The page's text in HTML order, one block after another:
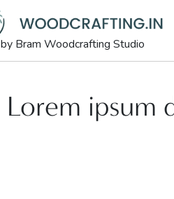
by Bram Woodcrafting Studio
Lorem ipsum